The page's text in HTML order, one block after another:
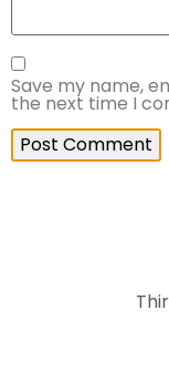
Save my name,
the next time I